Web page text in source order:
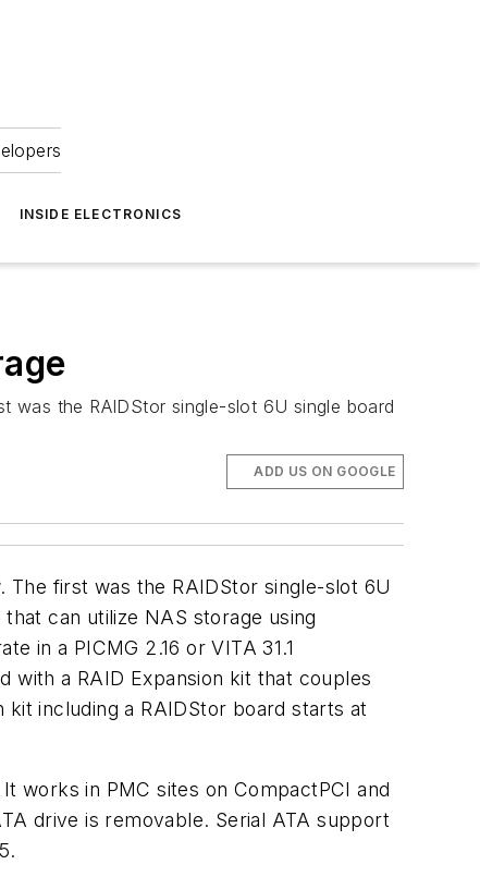
INSIDE ELECTRONICS
the RAIDStor single-slot 6U single board
ADD US ON GOOGLE
first was the RAIDStor single-slot 6U
can utilize NAS storage using
in a PICMG 2.16 or VITA 31.1
a RAID Expansion kit that couples
including a RAIDStor board starts at
works in PMC sites on CompactPCI and
drive is removable. Serial ATA support